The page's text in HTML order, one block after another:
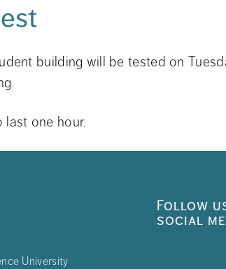
building will be tested on
one hour.
University
Follow
social